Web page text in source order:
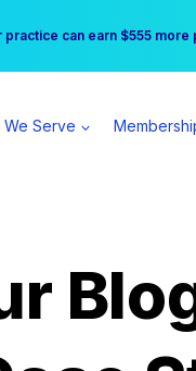
Hotel Stay at the
practice can earn $555
We Serve